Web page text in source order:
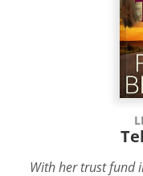
With her trust fund